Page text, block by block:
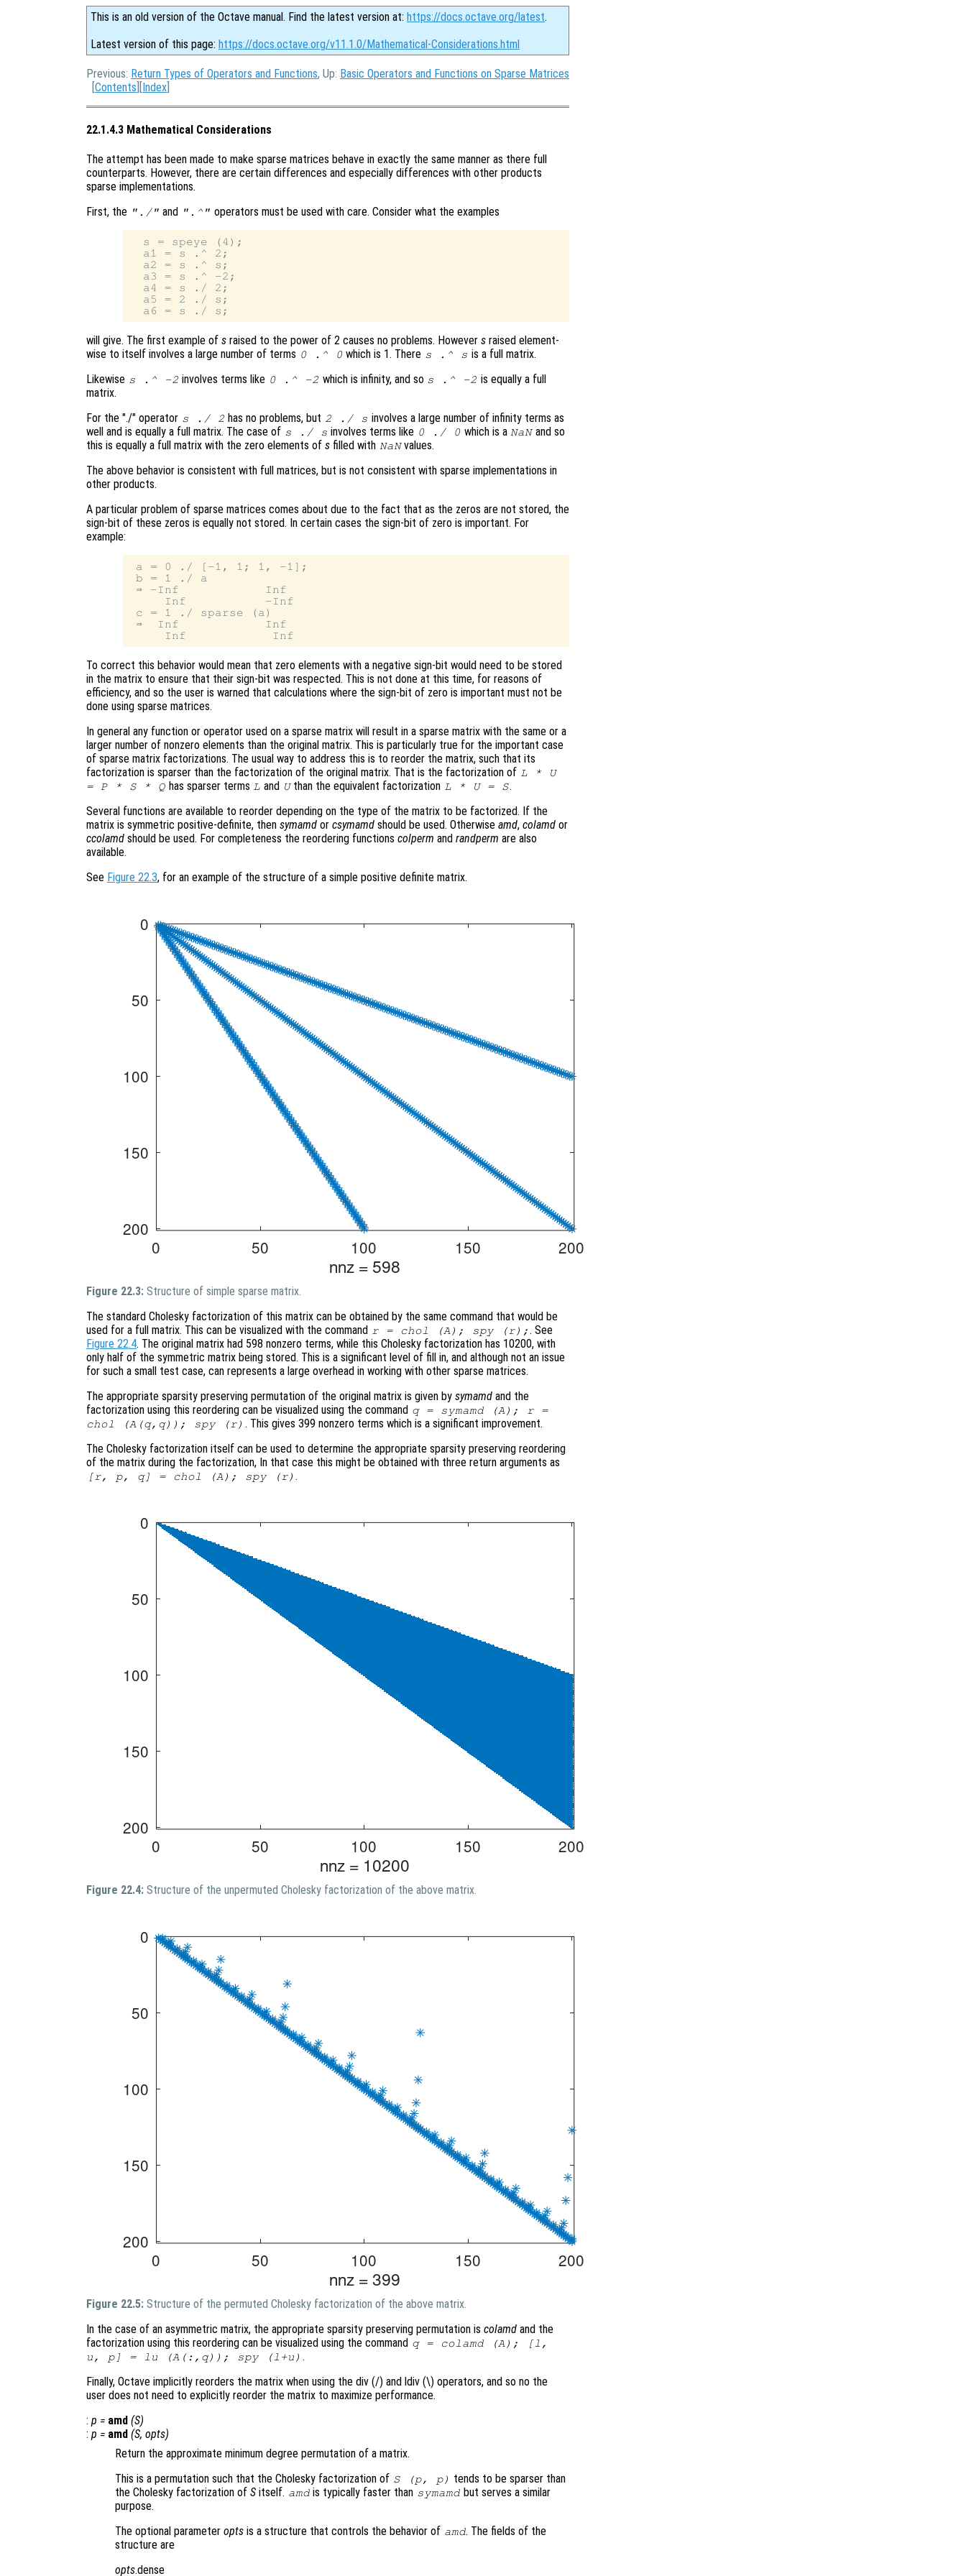
This is an old version of the Octave manual. Find the latest version at: https://docs.octave.org/latest.
Latest version of this page: https://docs.octave.org/v11.1.0/Mathematical-Considerations.html
Previous: Return Types of Operators and Functions, Up: Basic Operators and Functions on Sparse Matrices
[Contents ][Index
22.1.4.3 Mathematical Considerations
The attempt has been made to make sparse matrices behave in exactly the same manner as there full
counterparts. However, there are certain differences and especially differences with other products
sparse implementations.
First, the "./" and ".^" operators must be used with care. Consider what the examples
  s = speye (4);
  a1 = s .^ 2;
  a2 = s .^ s;
  a3 = s .^ -2;
  a4 = s ./ 2;
  a5 = 2 ./ s;
will give. The first example of s raised to the power of 2 causes no problems. However s raised element-
wise to itself involves a large number of terms 0 .^ 0 which is 1. There s .^ s is a full matrix.
Likewise s .^ -2 involves terms like 0 .^ -2 which is infinity, and so s .^ -2 is equally a full
matrix.
For the "./" operator s ./ 2 has no problems, but 2 ./ s involves a large number of infinity terms as
well and is equally a full matrix. The case of s ./ s involves terms like 0 ./ 0 which is a NaNand so
this is equally a full matrix with the zero elements of s filled with NaNvalues.
The above behavior is consistent with full matrices, but is not consistent with sparse implementations in
other products.
A particular problem of sparse matrices comes about due to the fact that as the zeros are not stored, the
sign-bit of these zeros is equally not stored. In certain cases the sign-bit of zero is important. For
example:
a = 0 ./ [-1, 1; 1, -1];
b = 1 ./ a
⇒ -Inf            Inf
     Inf           -Inf
c = 1 ./ sparse (a)
⇒  Inf            Inf
To correct this behavior would mean that zero elements with a negative sign-bit would need to be stored
in the matrix to ensure that their sign-bit was respected. This is not done at this time, for reasons of
efficiency, and so the user is warned that calculations where the sign-bit of zero is important must not be
done using sparse matrices.
In general any function or operator used on a sparse matrix will result in a sparse matrix with the same or a
larger number of nonzero elements than the original matrix. This is particularly true for the important case
of sparse matrix factorizations. The usual way to address this is to reorder the matrix, such that its
factorization is sparser than the factorization of the original matrix. That is the factorization of L * U
= P * S * Q has sparser terms L and Uthan the equivalent factorization L * U = S.
Several functions are available to reorder depending on the type of the matrix to be factorized. If the
matrix is symmetric positive-definite, then symamd or csymamd should be used. Otherwise amd, colamd or
ccolamd should be used. For completeness the reordering functions colperm and randperm are also
available.
See Figure 22.3, for an example of the structure of a simple positive definite matrix.
Figure 22.3: Structure of simple sparse matrix.
The standard Cholesky factorization of this matrix can be obtained by the same command that would be
used for a full matrix. This can be visualized with the command r = chol (A); spy (r); . See
Figure 22.4. The original matrix had 598 nonzero terms, while this Cholesky factorization has 10200, with
only half of the symmetric matrix being stored. This is a significant level of fill in, and although not an issue
for such a small test case, can represents a large overhead in working with other sparse matrices.
The appropriate sparsity preserving permutation of the original matrix is given by symamd and the
factorization using this reordering can be visualized using the command q = symamd (A); r =
chol (A(q,q)); spy (r) . This gives 399 nonzero terms which is a significant improvement.
The Cholesky factorization itself can be used to determine the appropriate sparsity preserving reordering
of the matrix during the factorization, In that case this might be obtained with three return arguments as
[r, p, q] = chol (A); spy (r) .
Figure 22.4: Structure of the unpermuted Cholesky factorization of the above matrix.
Figure 22.5: Structure of the permuted Cholesky factorization of the above matrix.
In the case of an asymmetric matrix, the appropriate sparsity preserving permutation is colamd and the
factorization using this reordering can be visualized using the command q = colamd (A); [l,
u, p] = lu (A(:,q)); spy (l+u) .
Finally, Octave implicitly reorders the matrix when using the div (/) and ldiv (\) operators, and so no the
user does not need to explicitly reorder the matrix to maximize performance.
: p = amd (S)
: p = amd (S, opts)
Return the approximate minimum degree permutation of a matrix.
This is a permutation such that the Cholesky factorization of S(p, p) tends to be sparser than
the Cholesky factorization of S itself. amd is typically faster than symamd but serves a similar
purpose.
The optional parameter opts is a structure that controls the behavior of amd. The fields of the
structure are
opts.dense